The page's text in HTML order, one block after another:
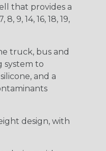
that provides a
14, 16, 18, 19,
truck, bus and
system to
and a
design, with